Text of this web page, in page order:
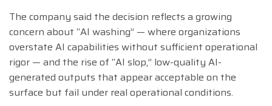
The company said the decision reflects a growing
concern about “AI washing” — where organizations
overstate AI capabilities without sufficient operational
rigor — and the rise of “AI slop,” low-quality AI-
generated outputs that appear acceptable on the
surface but fail under real operational conditions.